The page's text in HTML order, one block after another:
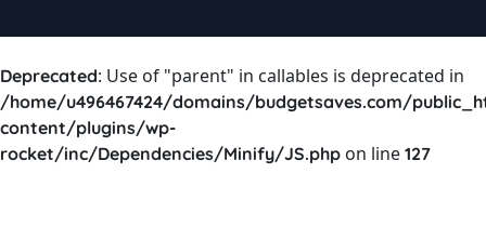
Deprecated: Use of "parent" in callables is deprecated in
/home/u496467424/domains/budgetsaves.com/
content/plugins/wp-
rocket/inc/Dependencies/Minify/JS.php on line 127